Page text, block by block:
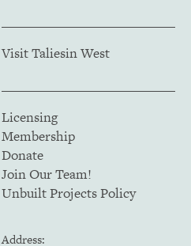
Visit Taliesin West
Licensing
Membership
Donate
Join Our Team!
Unbuilt Projects Policy
Address: